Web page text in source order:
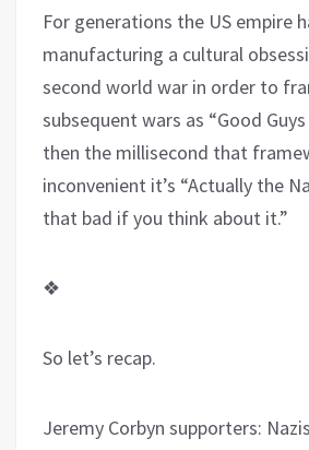
For generations the US empire
manufacturing a cultural
second world war in order to
subsequent wars as “Good
then the millisecond that
inconvenient it’s “Actually the
that bad if you think about it.”
❖
So let’s recap.
Jeremy Corbyn supporters: